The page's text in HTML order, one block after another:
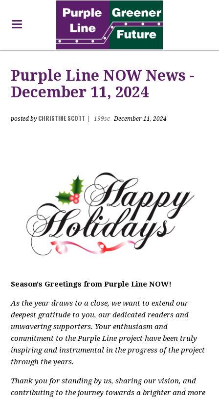
Purple Line NOW News -
December 11, 2024
posted by CHRISTINE SCOTT 199sc December 11, 2024
Season's Greetings from Purple Line NOW!
As the year draws to a close, we want to extend our
deepest gratitude to you, our dedicated readers and
unwavering supporters. Your enthusiasm and
commitment to the Purple Line project have been truly
inspiring and instrumental in the progress of the project
through the years.
Thank you for standing by us, sharing our vision, and
contributing to the journey towards a brighter and more